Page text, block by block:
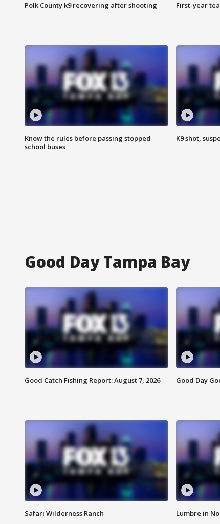
Polk County k9 recovering after shooting First-year
Know the rules before passing stopped
school buses
K9 shot,
Good Day Tampa Bay
Good Catch Fishing Report: August 7, 2026 Good Day
Safari Wilderness Ranch Lumbre in